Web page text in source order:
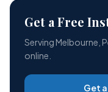
Get a Free
Serving Melbourne,
online.
Get